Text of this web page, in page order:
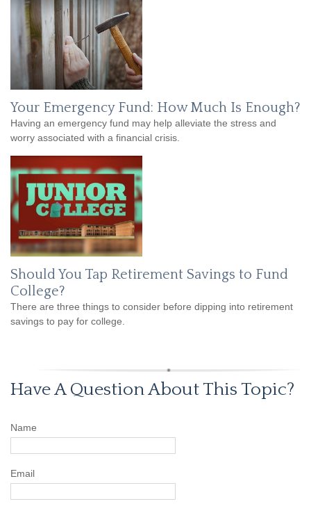
Your Emergency Fund: How Much Is Enough?
Having an emergency fund may help alleviate the stress and
worry associated with a financial crisis.
Should You Tap Retirement Savings to Fund
College?
There are three things to consider before dipping into retirement
savings to pay for college.
Have A Question About This Topic?
Name
Email